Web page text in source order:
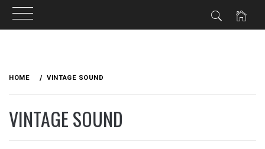
HOME VINTAGE SOUND
VINTAGE SOUND